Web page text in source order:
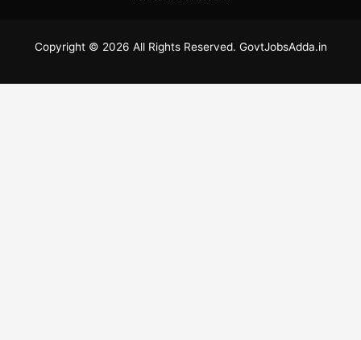
Copyright © 2026 All Rights Reserved. GovtJobsAdda.in